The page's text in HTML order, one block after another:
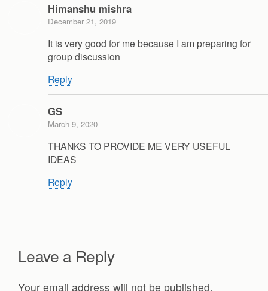
Himanshu mishra
December 21, 2019
It is very good for me because I am preparing for
group discussion
Reply
GS
March 9, 2020
THANKS TO PROVIDE ME VERY USEFUL
IDEAS
Reply
Leave a Reply
Your email address will not be published.